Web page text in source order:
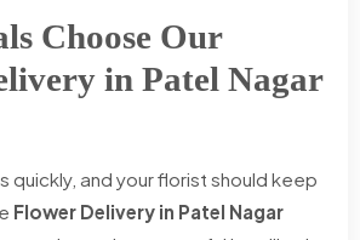
Choose Our
in Patel Nagar
quickly, and your florist should keep
Flower Delivery in Patel Nagar